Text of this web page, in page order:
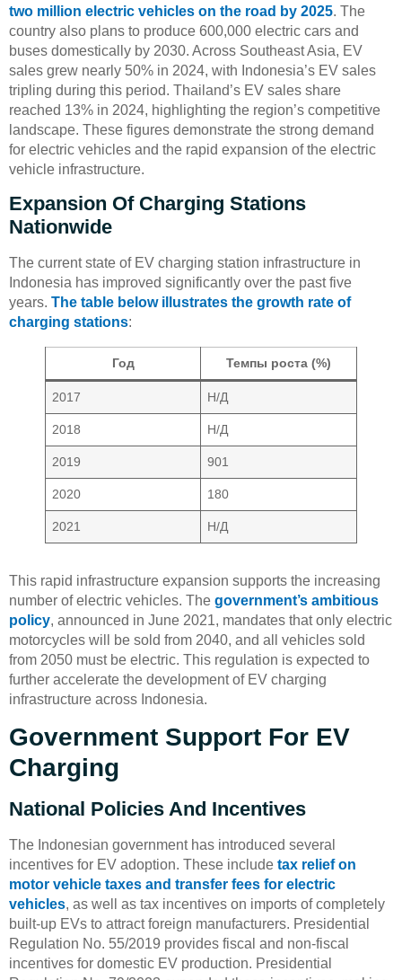
two million electric vehicles on the road by 2025. The
country also plans to produce 600,000 electric cars and
buses domestically by 2030. Across Southeast Asia, EV
sales grew nearly 50% in 2024, with Indonesia’s EV sales
tripling during this period. Thailand’s EV sales share
reached 13% in 2024, highlighting the region’s competitive
landscape. These figures demonstrate the strong demand
for electric vehicles and the rapid expansion of the electric
vehicle infrastructure.
Expansion Of Charging Stations
Nationwide
The current state of EV charging station infrastructure in
Indonesia has improved significantly over the past five
years. The table below illustrates the growth rate of
charging stations:
Год Темпы роста (%)
2017 Н/Д
2018 Н/Д
2019 901
2020 180
2021 Н/Д
This rapid infrastructure expansion supports the increasing
number of electric vehicles. The government’s ambitious
policy, announced in June 2021, mandates that only electric
motorcycles will be sold from 2040, and all vehicles sold
from 2050 must be electric. This regulation is expected to
further accelerate the development of EV charging
infrastructure across Indonesia.
Government Support For EV
Charging
National Policies And Incentives
The Indonesian government has introduced several
incentives for EV adoption. These include tax relief on
motor vehicle taxes and transfer fees for electric
vehicles, as well as tax incentives on imports of completely
built-up EVs to attract foreign manufacturers. Presidential
Regulation No. 55/2019 provides fiscal and non-fiscal
incentives for domestic EV production. Presidential